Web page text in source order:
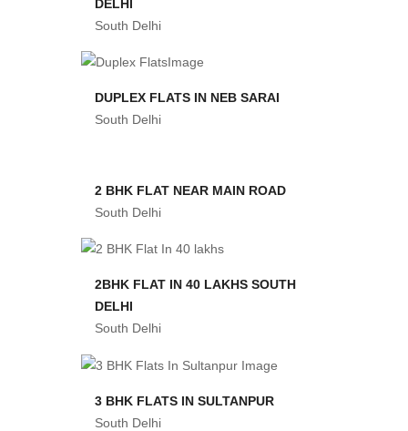
DELHI
South Delhi
DUPLEX FLATS IN NEB SARAI
South Delhi
2 BHK FLAT NEAR MAIN ROAD
South Delhi
2BHK FLAT IN 40 LAKHS SOUTH
DELHI
South Delhi
3 BHK FLATS IN SULTANPUR
South Delhi